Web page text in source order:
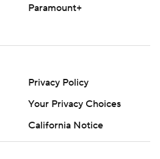
game series Wednesday. The
a starter.
and Associated Press. Any
Associated Press is strictly
Paramount+
Privacy Policy
Your Privacy Choices
California Notice